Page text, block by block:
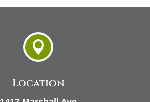

Location